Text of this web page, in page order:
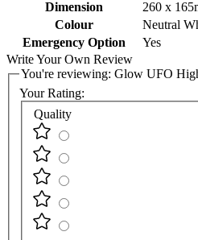
Dimension
260 x
Colour
Neutral
Emergency Option
Yes
Write Your Own Review
You're reviewing: Glow UFO
Your Rating:
Quality